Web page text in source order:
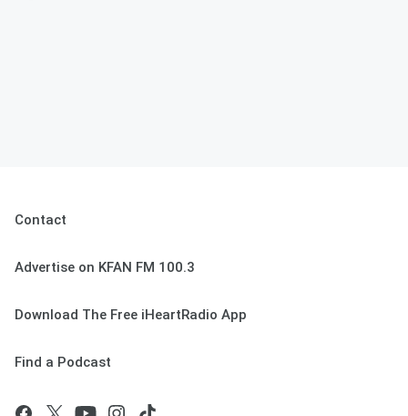
Contact
Advertise on KFAN FM 100.3
Download The Free iHeartRadio App
Find a Podcast